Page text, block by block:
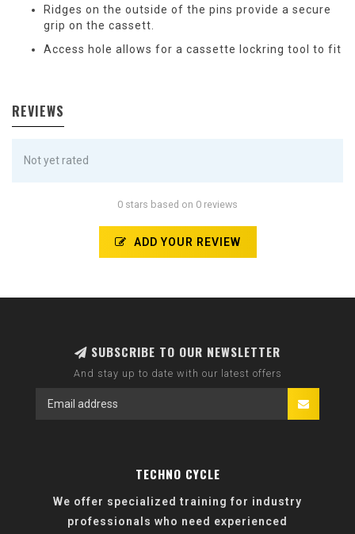
Ridges on the outside of the pins provide a secure
grip on the cassett.
Access hole allows for a cassette lockring tool to fit
REVIEWS
Not yet rated
0 stars based on 0 reviews
ADD YOUR REVIEW
SUBSCRIBE TO OUR NEWSLETTER
And stay up to date with our latest offers
TECHNO CYCLE
We offer specialized training for industry
professionals who need experienced